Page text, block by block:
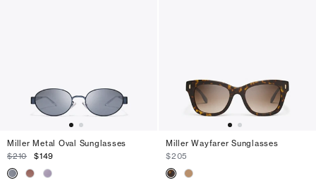
Miller Metal Oval Sunglasses
$210
$149
Miller Wayfarer Sunglasses
$205